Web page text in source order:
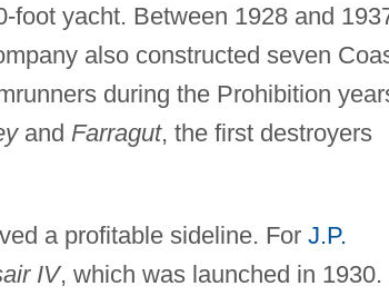
foot yacht. Between 1928 and
also constructed seven
during the Prohibition
and Farragut, the first destroyers
a profitable sideline. For J.P.
IV, which was launched in 1930.